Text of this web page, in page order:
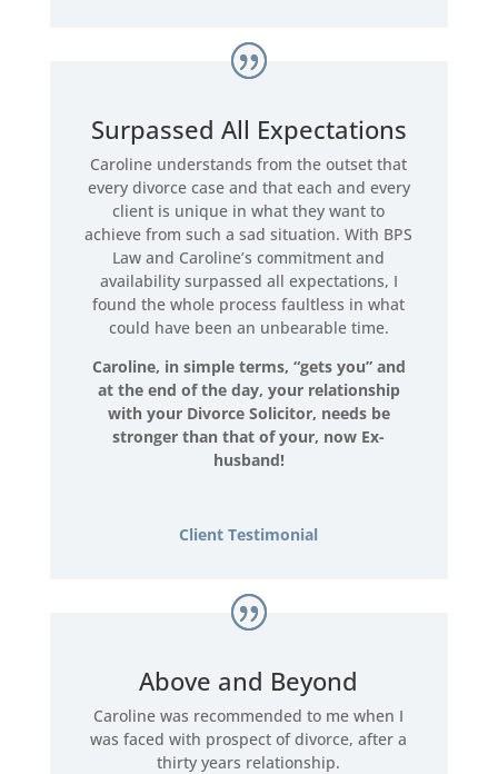
Surpassed All Expectations
Caroline understands from the outset that
every divorce case and that each and every
client is unique in what they want to
achieve from such a sad situation. With BPS
Law and Caroline’s commitment and
availability surpassed all expectations, I
found the whole process faultless in what
could have been an unbearable time.
Caroline, in simple terms, “gets you” and
at the end of the day, your relationship
with your Divorce Solicitor, needs be
stronger than that of your, now Ex-
husband!
Client Testimonial
Above and Beyond
Caroline was recommended to me when I
was faced with prospect of divorce, after a
thirty years relationship.